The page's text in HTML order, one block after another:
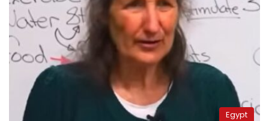
Egypt